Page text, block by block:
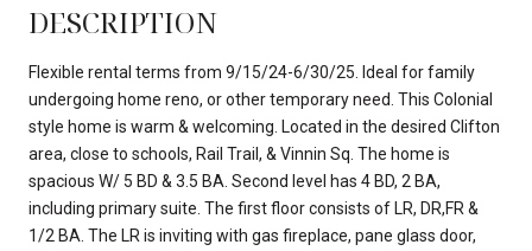
DESCRIPTION
Flexible rental terms from 9/15/24-6/30/25. Ideal for family
undergoing home reno, or other temporary need. This Colonial
style home is warm & welcoming. Located in the desired Clifton
area, close to schools, Rail Trail, & Vinnin Sq. The home is
spacious W/ 5 BD & 3.5 BA. Second level has 4 BD, 2 BA,
including primary suite. The first floor consists of LR, DR,FR &
1/2 BA. The LR is inviting with gas fireplace, pane glass door,